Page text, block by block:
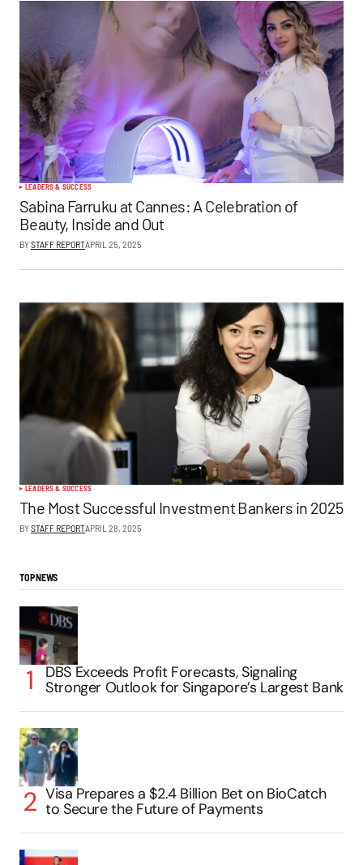
LEADERS & SUCCESS
Sabina Farruku at Cannes: A Celebration of
Beauty, Inside and Out
BYSTAFF REPORTAPRIL 25, 2025
LEADERS & SUCCESS
The Most Successful Investment Bankers in 2025
BYSTAFF REPORTAPRIL 28, 2025
TOP NEWS
DBS Exceeds Profit Forecasts, Signaling
Stronger Outlook for Singapore’s Largest Bank
Visa Prepares a $2.4 Billion Bet on BioCatch
to Secure the Future of Payments